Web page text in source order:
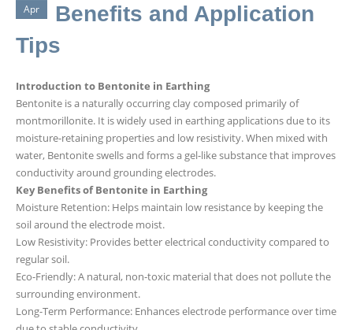
Apr
Benefits and Application
Tips
Introduction to Bentonite in Earthing
Bentonite is a naturally occurring clay composed primarily of
montmorillonite. It is widely used in earthing applications due to its
moisture-retaining properties and low resistivity. When mixed with
water, Bentonite swells and forms a gel-like substance that improves
conductivity around grounding electrodes.
Key Benefits of Bentonite in Earthing
Moisture Retention: Helps maintain low resistance by keeping the
soil around the electrode moist.
Low Resistivity: Provides better electrical conductivity compared to
regular soil.
Eco-Friendly: A natural, non-toxic material that does not pollute the
surrounding environment.
Long-Term Performance: Enhances electrode performance over time